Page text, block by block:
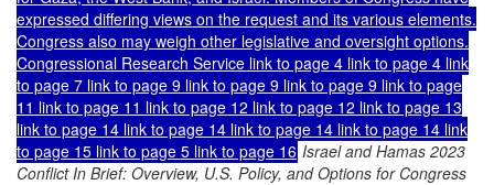
expressed differing views on the request and its various elements.
Congress also may weigh other legislative and oversight options.
Congressional Research Service link to page 4 link to page 4 link
to page 7 link to page 9 link to page 9 link to page 9 link to page
11 link to page 11 link to page 12 link to page 12 link to page 13
link to page 14 link to page 14 link to page 14 link to page 14 link
to page 15 link to page 5 link to page 16 Israel and Hamas 2023
Conflict In Brief: Overview, U.S. Policy, and Options for Congress